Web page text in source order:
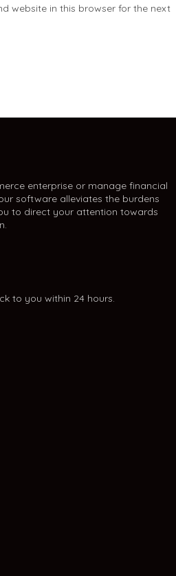
website in this browser for the next
enterprise or manage financial
software alleviates the burdens
to direct your attention towards
to you within 24 hours.